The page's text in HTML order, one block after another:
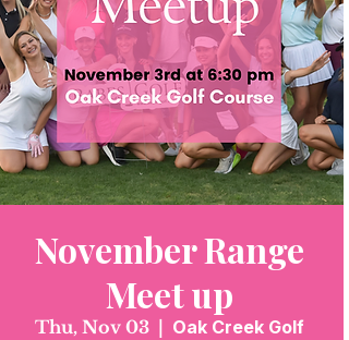
November Range
Meet up
Thu, Nov 03
  |
Oak Creek Golf